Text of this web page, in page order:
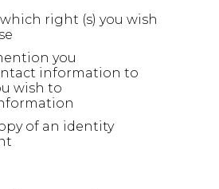
right (s) you wish
you
information to
wish to
of an identity